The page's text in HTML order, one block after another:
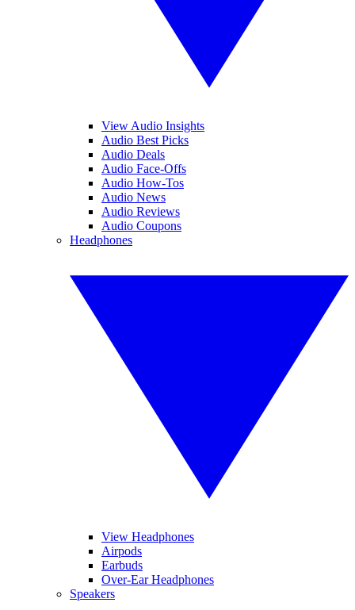
View Audio Insights
Audio Best Picks
Audio Deals
Audio Face-Offs
Audio How-Tos
Audio News
Audio Reviews
Audio Coupons
Headphones
View Headphones
Airpods
Earbuds
Over-Ear Headphones
Speakers